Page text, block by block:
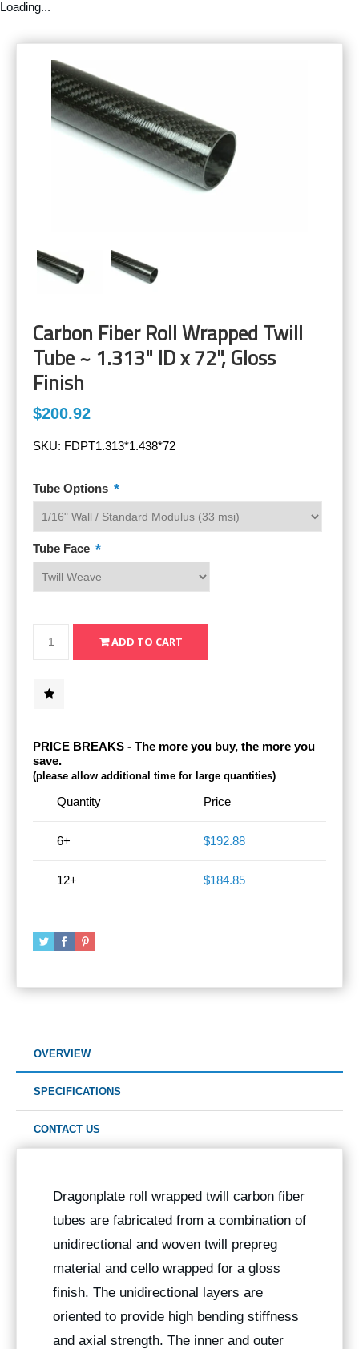
Loading...
Carbon Fiber Roll Wrapped Twill
Tube ~ 1.313" ID x 72", Gloss
Finish
$200.92
SKU: FDPT1.313*1.438*72
Tube Options *
Tube Face *
PRICE BREAKS - The more you buy, the more you
save.
(please allow additional time for large quantities)
Quantity
6+
12+
Price
$192.88
$184.85
OVERVIEW
SPECIFICATIONS
CONTACT US
Dragonplate roll wrapped twill carbon fiber
tubes are fabricated from a combination of
unidirectional and woven twill prepreg
material and cello wrapped for a gloss
finish. The unidirectional layers are
oriented to provide high bending stiffness
and axial strength. The inner and outer